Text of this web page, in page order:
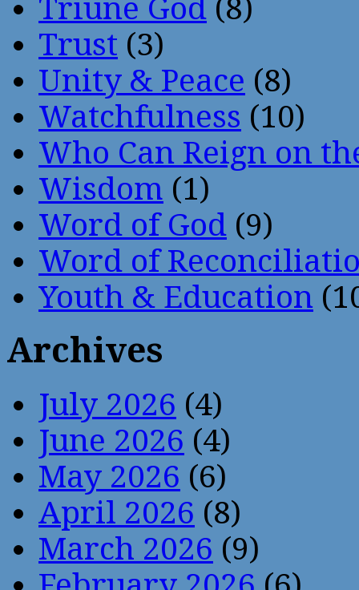
Triune God (8)
Trust (3)
Unity & Peace (8)
Watchfulness (10)
Who Can Reign on
Wisdom (1)
Word of God (9)
Word of
Youth & Education
Archives
July 2026 (4)
June 2026 (4)
May 2026 (6)
April 2026 (8)
March 2026 (9)